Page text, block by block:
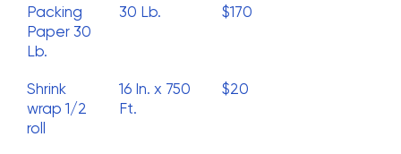
Packing
Paper 30
Lb.
30 Lb. $170
Shrink
wrap 1/2
roll
16 In. x 750
Ft.
$20